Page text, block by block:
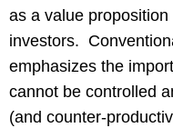
as a value
investors.
emphasizes the
cannot be controlled
(and counter-